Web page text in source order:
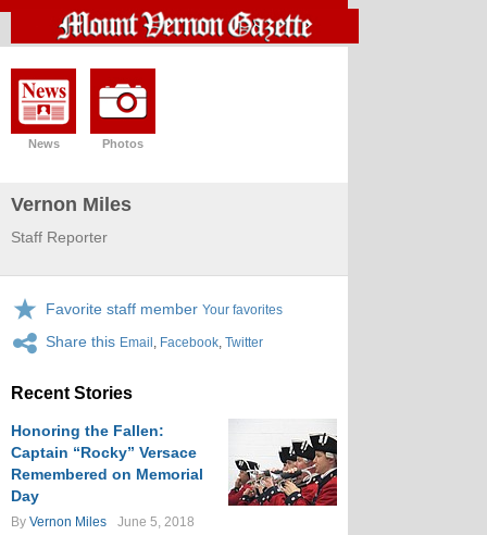
News Photos
Vernon Miles
Staff Reporter
Favorite staff member Your favorites
Share this Email Facebook Twitter
Recent Stories
Honoring the Fallen:
Captain “Rocky” Versace
Remembered on Memorial
Day
By Vernon Miles
June 5, 2018